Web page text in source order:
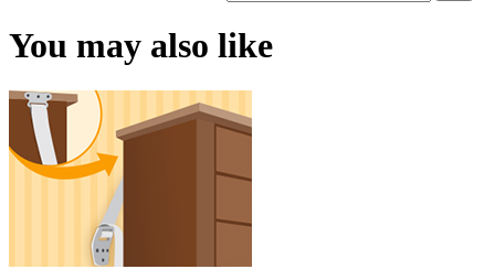
You may also like